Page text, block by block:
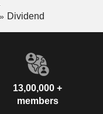
Dividend
13,00,000 +
members